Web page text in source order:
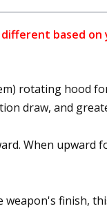
based
rotating hood
draw, and
When upward
finish,